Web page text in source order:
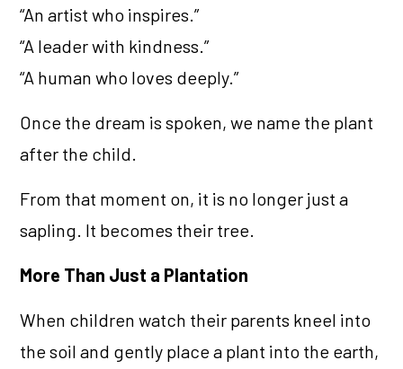
“An artist who inspires.”
“A leader with kindness.”
“A human who loves deeply.”
Once the dream is spoken, we name the plant
after the child.
From that moment on, it is no longer just a
sapling. It becomes their tree.
More Than Just a Plantation
When children watch their parents kneel into
the soil and gently place a plant into the earth,